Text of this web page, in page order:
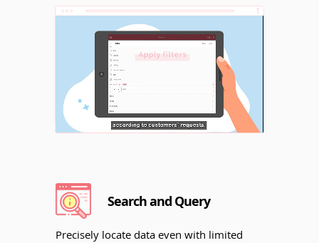
Unmute
Search and Query
Precisely locate data even with limited